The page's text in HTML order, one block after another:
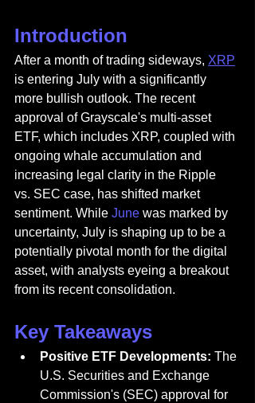
Introduction
After a month of trading sideways, XRP
is entering July with a significantly
more bullish outlook. The recent
approval of Grayscale's multi-asset
ETF, which includes XRP, coupled with
ongoing whale accumulation and
increasing legal clarity in the Ripple
vs. SEC case, has shifted market
sentiment. While June was marked by
uncertainty, July is shaping up to be a
potentially pivotal month for the digital
asset, with analysts eyeing a breakout
from its recent consolidation.
Key Takeaways
Positive ETF Developments: The
U.S. Securities and Exchange
Commission's (SEC) approval for